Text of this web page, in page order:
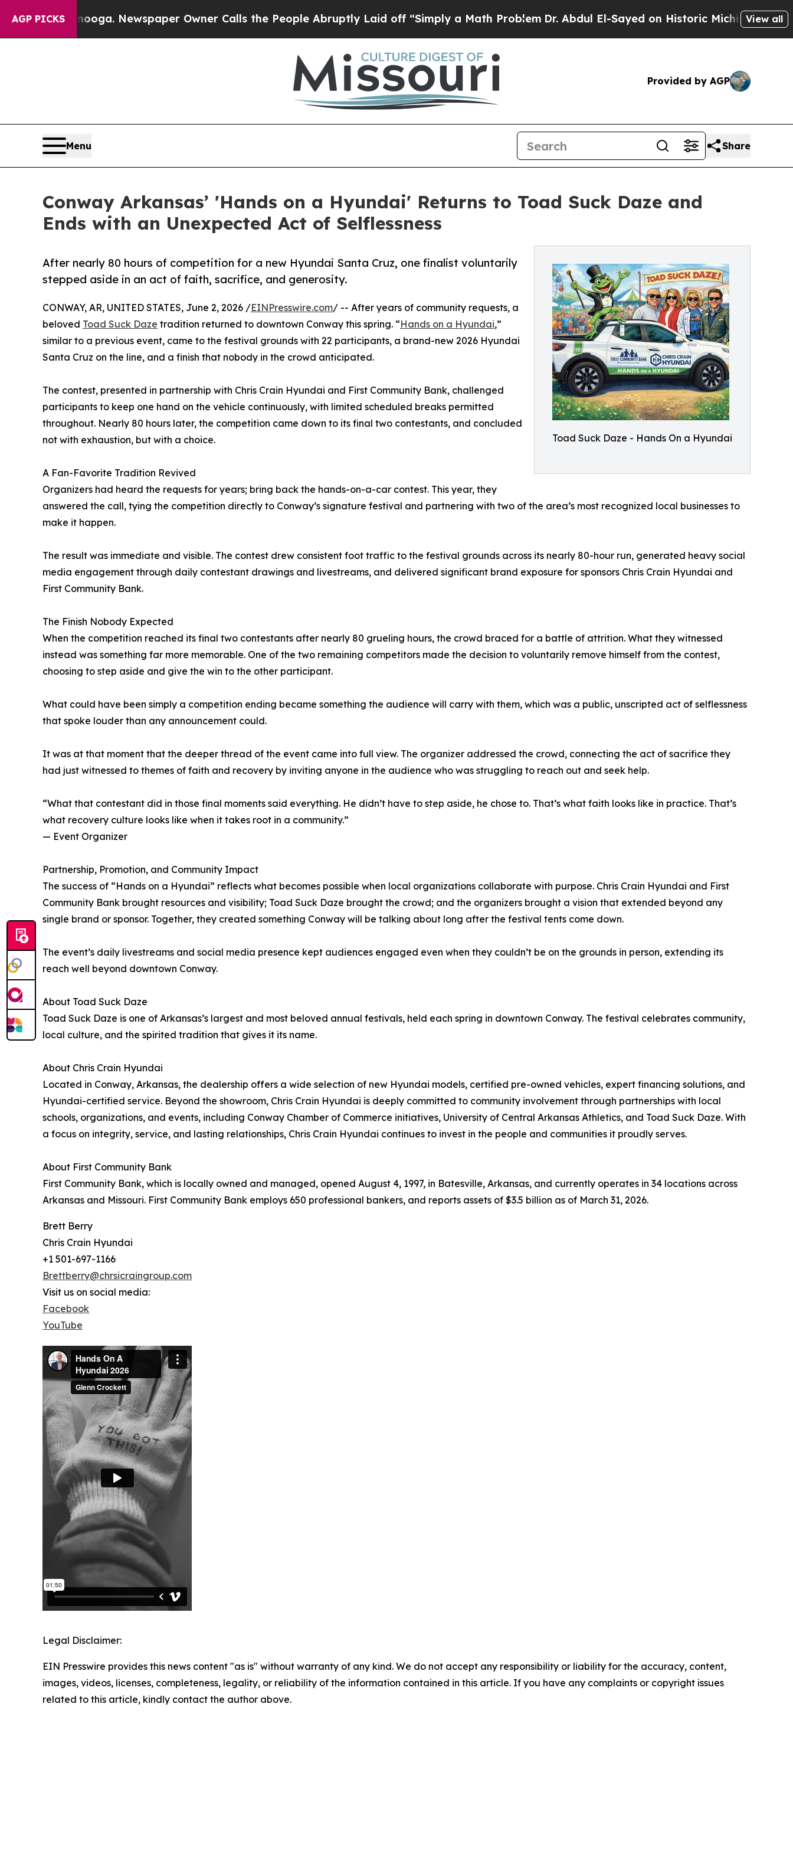
AGP PICKSNewspaper Owner Calls the People Abruptly Laid off “Simply a Math ProblemDr. Abdul El-Sayed on Historic Michigan Win: “People
View all
Provided by AGP
Menu Share
Conway Arkansas’ 'Hands on a Hyundai' Returns to Toad Suck Daze and
Ends with an Unexpected Act of Selflessness
Toad Suck Daze - Hands On a Hyundai
After nearly 80 hours of competition for a new Hyundai Santa Cruz, one finalist voluntarily
stepped aside in an act of faith, sacrifice, and generosity.
CONWAY, AR, UNITED STATES, June 2, 2026 /EINPresswire.com/ -- After years of community requests, a
beloved Toad Suck Daze tradition returned to downtown Conway this spring. “Hands on a Hyundai,”
similar to a previous event, came to the festival grounds with 22 participants, a brand-new 2026 Hyundai
Santa Cruz on the line, and a finish that nobody in the crowd anticipated.
The contest, presented in partnership with Chris Crain Hyundai and First Community Bank, challenged
participants to keep one hand on the vehicle continuously, with limited scheduled breaks permitted
throughout. Nearly 80 hours later, the competition came down to its final two contestants, and concluded
not with exhaustion, but with a choice.
A Fan-Favorite Tradition Revived
Organizers had heard the requests for years; bring back the hands-on-a-car contest. This year, they
answered the call, tying the competition directly to Conway’s signature festival and partnering with two of the area’s most recognized local businesses to
make it happen.
The result was immediate and visible. The contest drew consistent foot traffic to the festival grounds across its nearly 80-hour run, generated heavy social
media engagement through daily contestant drawings and livestreams, and delivered significant brand exposure for sponsors Chris Crain Hyundai and
First Community Bank.
The Finish Nobody Expected
When the competition reached its final two contestants after nearly 80 grueling hours, the crowd braced for a battle of attrition. What they witnessed
instead was something far more memorable. One of the two remaining competitors made the decision to voluntarily remove himself from the contest,
choosing to step aside and give the win to the other participant.
What could have been simply a competition ending became something the audience will carry with them, which was a public, unscripted act of selflessness
that spoke louder than any announcement could.
It was at that moment that the deeper thread of the event came into full view. The organizer addressed the crowd, connecting the act of sacrifice they
had just witnessed to themes of faith and recovery by inviting anyone in the audience who was struggling to reach out and seek help.
“What that contestant did in those final moments said everything. He didn’t have to step aside, he chose to. That’s what faith looks like in practice. That’s
what recovery culture looks like when it takes root in a community.”
— Event Organizer
Partnership, Promotion, and Community Impact
The success of “Hands on a Hyundai” reflects what becomes possible when local organizations collaborate with purpose. Chris Crain Hyundai and First
Community Bank brought resources and visibility; Toad Suck Daze brought the crowd; and the organizers brought a vision that extended beyond any
single brand or sponsor. Together, they created something Conway will be talking about long after the festival tents come down.
The event’s daily livestreams and social media presence kept audiences engaged even when they couldn’t be on the grounds in person, extending its
reach well beyond downtown Conway.
About Toad Suck Daze
Toad Suck Daze is one of Arkansas’s largest and most beloved annual festivals, held each spring in downtown Conway. The festival celebrates community,
local culture, and the spirited tradition that gives it its name.
About Chris Crain Hyundai
Located in Conway, Arkansas, the dealership offers a wide selection of new Hyundai models, certified pre-owned vehicles, expert financing solutions, and
Hyundai-certified service. Beyond the showroom, Chris Crain Hyundai is deeply committed to community involvement through partnerships with local
schools, organizations, and events, including Conway Chamber of Commerce initiatives, University of Central Arkansas Athletics, and Toad Suck Daze. With
a focus on integrity, service, and lasting relationships, Chris Crain Hyundai continues to invest in the people and communities it proudly serves.
About First Community Bank
First Community Bank, which is locally owned and managed, opened August 4, 1997, in Batesville, Arkansas, and currently operates in 34 locations across
Arkansas and Missouri. First Community Bank employs 650 professional bankers, and reports assets of $3.5 billion as of March 31, 2026.
Brett Berry
Chris Crain Hyundai
+1 501-697-1166
Brettberry@chrsicraingroup.com
Visit us on social media:
Facebook
YouTube
Legal Disclaimer:
EIN Presswire provides this news content "as is" without warranty of any kind. We do not accept any responsibility or liability for the accuracy, content,
images, videos, licenses, completeness, legality, or reliability of the information contained in this article. If you have any complaints or copyright issues
related to this article, kindly contact the author above.